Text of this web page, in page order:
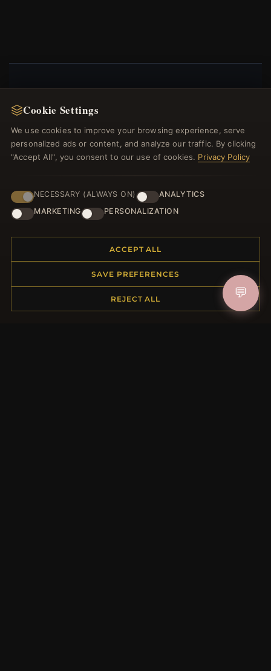
welcome voucher and lots of other benefits!
JOIN
Returns & Exchanges
Shipping
Cookie Settings
We use cookies to improve your browsing experience, serve
personalized ads or content, and analyze our traffic. By clicking
"Accept All", you consent to our use of cookies. Privacy Policy
NECESSARY (ALWAYS ON)
ANALYTICS
MARKETING
PERSONALIZATION
ACCEPT ALL
SAVE PREFERENCES
REJECT ALL 💬